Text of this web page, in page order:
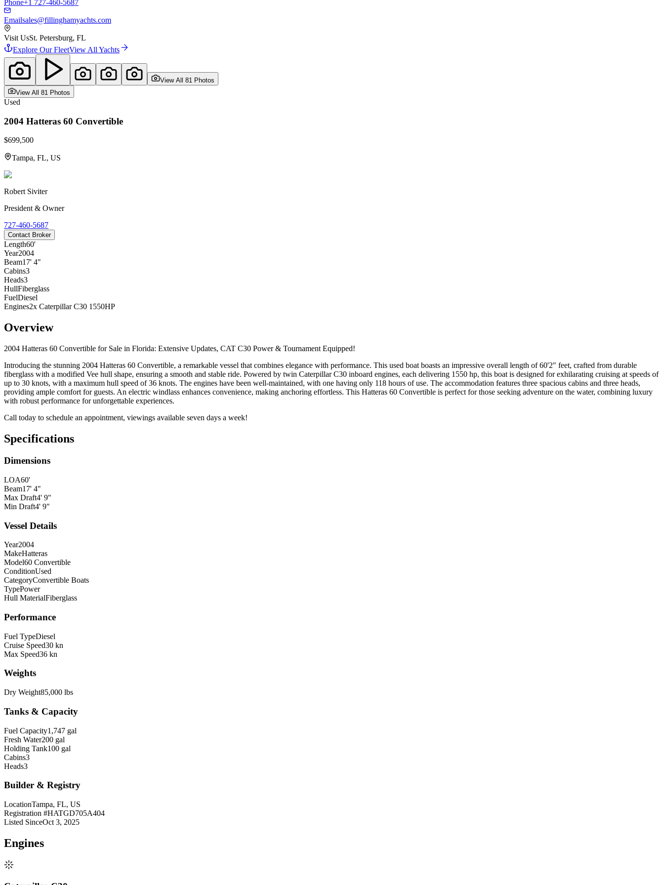
Phone+1 727-460-5687
Emailsales@fillinghamyachts.com
Visit UsSt. Petersburg, FL
Explore Our FleetView All Yachts
View All 81 Photos
View All 81 Photos
Used
2004 Hatteras 60 Convertible
$699,500
Tampa, FL, US
Robert Siviter
President & Owner
727-460-5687
Contact Broker
Length60'
Year2004
Beam17' 4"
Cabins3
Heads3
HullFiberglass
FuelDiesel
Engines2x Caterpillar C30 1550HP
Overview
2004 Hatteras 60 Convertible for Sale in Florida: Extensive Updates, CAT C30 Power & Tournament Equipped!
Introducing the stunning 2004 Hatteras 60 Convertible, a remarkable vessel that combines elegance with performance. This used boat boasts an impressive overall length of 60'2" feet, crafted from durable
fiberglass with a modified Vee hull shape, ensuring a smooth and stable ride. Powered by twin Caterpillar C30 inboard engines, each delivering 1550 hp, this boat is designed for exhilarating cruising at speeds of
up to 30 knots, with a maximum hull speed of 36 knots. The engines have been well-maintained, with one having only 118 hours of use. The accommodation features three spacious cabins and three heads,
providing ample comfort for guests. An electric windlass enhances convenience, making anchoring effortless. This Hatteras 60 Convertible is perfect for those seeking adventure on the water, combining luxury
with robust performance for unforgettable experiences.
Call today to schedule an appointment, viewings available seven days a week!
Specifications
Dimensions
LOA60'
Beam17' 4"
Max Draft4' 9"
Min Draft4' 9"
Vessel Details
Year2004
MakeHatteras
Model60 Convertible
ConditionUsed
CategoryConvertible Boats
TypePower
Hull MaterialFiberglass
Performance
Fuel TypeDiesel
Cruise Speed30 kn
Max Speed36 kn
Weights
Dry Weight85,000 lbs
Tanks & Capacity
Fuel Capacity1,747 gal
Fresh Water200 gal
Holding Tank100 gal
Cabins3
Heads3
Builder & Registry
LocationTampa, FL, US
Registration #HATGD705A404
Listed SinceOct 3, 2025
Engines